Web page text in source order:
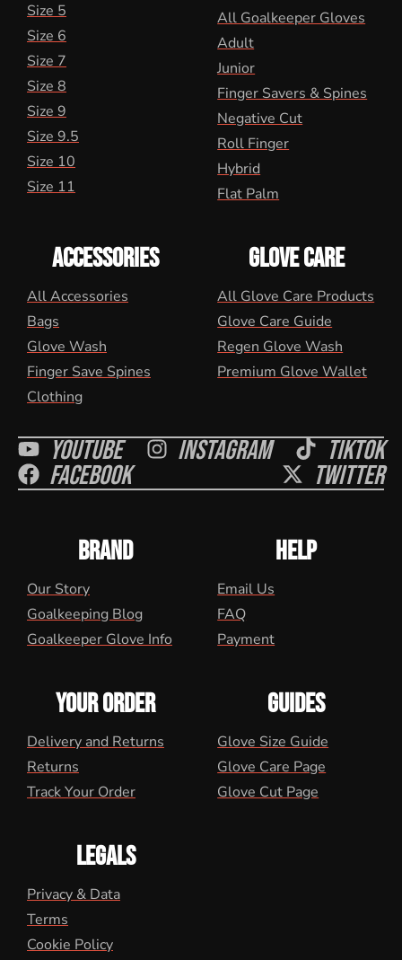
Size 5
Size 6
Size 7
Size 8
Size 9
Size 9.5
Size 10
Size 11
All Goalkeeper Gloves
Adult
Junior
Finger Savers & Spines
Negative Cut
Roll Finger
Hybrid
Flat Palm
ACCESSORIES
All Accessories
Bags
Glove Wash
Finger Save Spines
Clothing
GLOVE CARE
All Glove Care Products
Glove Care Guide
Regen Glove Wash
Premium Glove Wallet
Youtube Instagram Tiktok
Facebook Twitter
BRAND
Our Story
Goalkeeping Blog
Goalkeeper Glove Info
HELP
Email Us
FAQ
Payment
YOUR ORDER
Delivery and Returns
Returns
Track Your Order
GUIDES
Glove Size Guide
Glove Care Page
Glove Cut Page
LEGALS
Privacy & Data
Terms
Cookie Policy